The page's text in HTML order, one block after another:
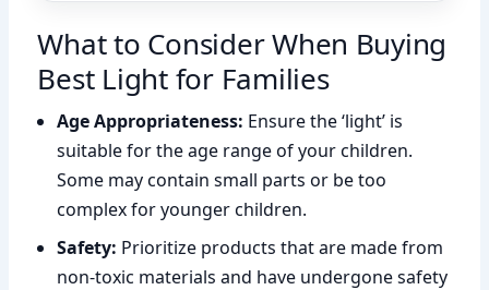
What to Consider When Buying
Best Light for Families
Age Appropriateness: Ensure the ‘light’ is
suitable for the age range of your children.
Some may contain small parts or be too
complex for younger children.
Safety: Prioritize products that are made from
non-toxic materials and have undergone safety